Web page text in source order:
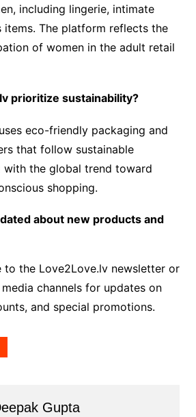
including lingerie, intimate
items. The platform reflects the
of women in the adult retail
prioritize sustainability?
eco-friendly packaging and
that follow sustainable
with the global trend toward
shopping.
about new products and
to the Love2Love.lv newsletter or
channels for updates on
and special promotions.
Gupta